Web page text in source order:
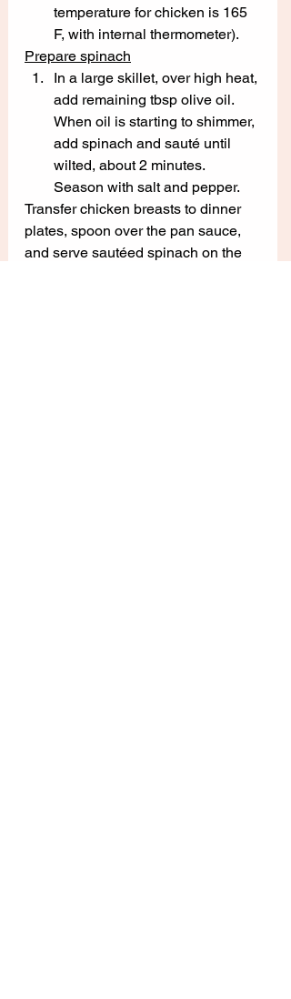
temperature for chicken is 165
F, with internal thermometer).
Prepare spinach
In a large skillet, over high heat,
add remaining tbsp olive oil.
When oil is starting to shimmer,
add spinach and sauté until
wilted, about 2 minutes.
Season with salt and pepper.
Transfer chicken breasts to dinner
plates, spoon over the pan sauce,
and serve sautéed spinach on the